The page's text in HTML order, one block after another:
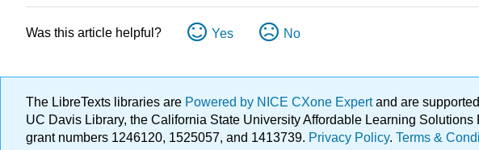
Was this article helpful? Yes No
The LibreTexts libraries are Powered by NICE CXone Expertand are
UC Davis Library, the California State University Affordable Learning
grant numbers 1246120, 1525057, and 1413739. Privacy Policy. Terms &